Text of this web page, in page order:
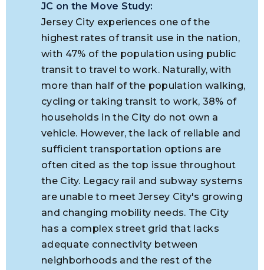
JC on the Move Study:
Jersey City experiences one of the
highest rates of transit use in the nation,
with 47% of the population using public
transit to travel to work. Naturally, with
more than half of the population walking,
cycling or taking transit to work, 38% of
households in the City do not own a
vehicle. However, the lack of reliable and
sufficient transportation options are
often cited as the top issue throughout
the City. Legacy rail and subway systems
are unable to meet Jersey City's growing
and changing mobility needs. The City
has a complex street grid that lacks
adequate connectivity between
neighborhoods and the rest of the